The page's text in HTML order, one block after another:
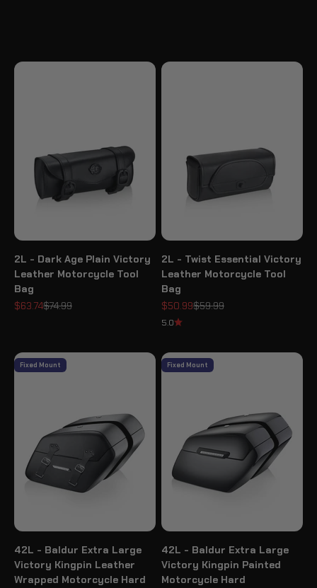
2L - Dark Age Plain Victory
Leather Motorcycle Tool
Bag
Sale price
$63.74Regular price
$74.99
2L - Twist Essential Victory
Leather Motorcycle Tool
Bag
Sale price
$50.99Regular price
$59.99
5.0
Fixed Mount
42L - Baldur Extra Large
Victory Kingpin Leather
Wrapped Motorcycle Hard
Fixed Mount
42L - Baldur Extra Large
Victory Kingpin Painted
Motorcycle Hard